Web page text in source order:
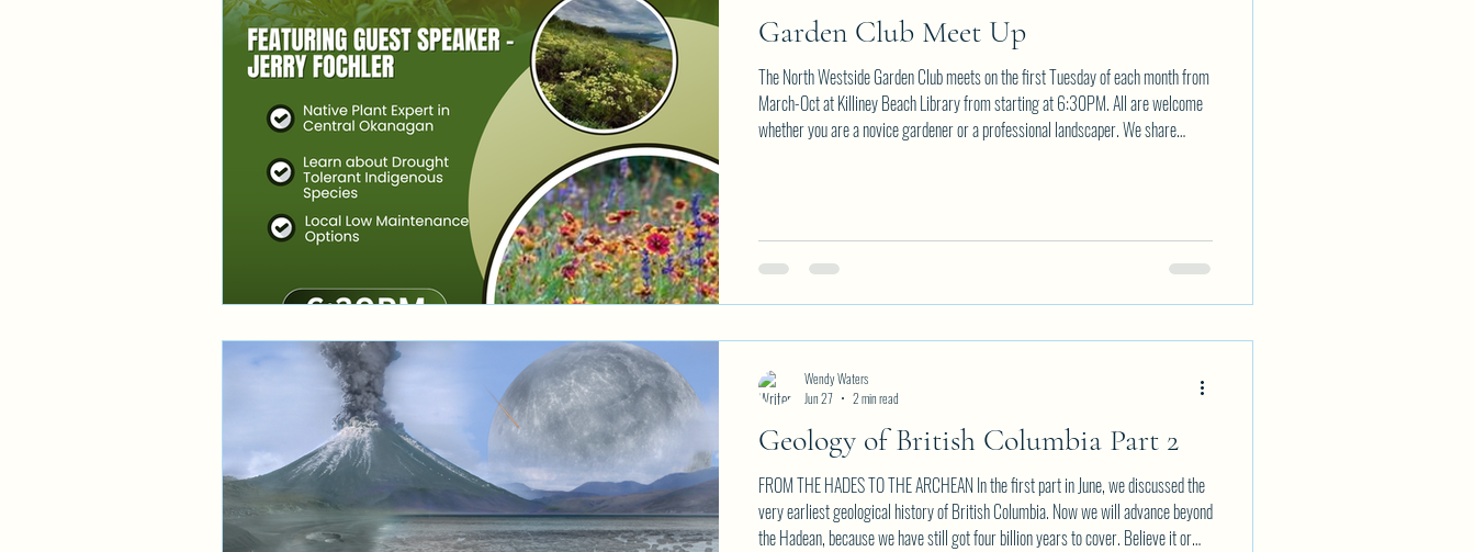
Garden Club Meet Up
The North Westside Garden Club meets on the first Tuesday of each month from
March-Oct at Killiney Beach Library from starting at 6:30PM. All are welcome
whether you are a novice gardener or a professional landscaper. We share
Snipping Xeriscaping vs Zero
Geology of British Columbia Part 2
FROM THE HADES TO THE ARCHEAN In the first part in June, we discussed the
very earliest geological history of British Columbia. Now we will advance beyond
the Hadean, because we have still got four billion years to cover. Believe it or
Wendy Waters
Jun 27
2 min read